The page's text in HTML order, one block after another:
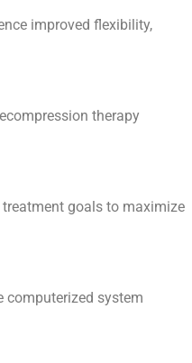
improved flexibility,
therapy
treatment goals to maximize
computerized system